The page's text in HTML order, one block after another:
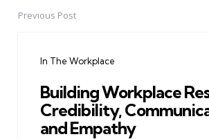
PostPrevious Post
In The Workplace
Building Workplace
Credibility,
and Empathy